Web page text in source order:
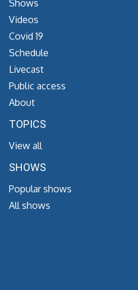
Shows
Videos
Covid 19
Schedule
Livecast
Public access
About
TOPICS
View all
SHOWS
Popular shows
All shows